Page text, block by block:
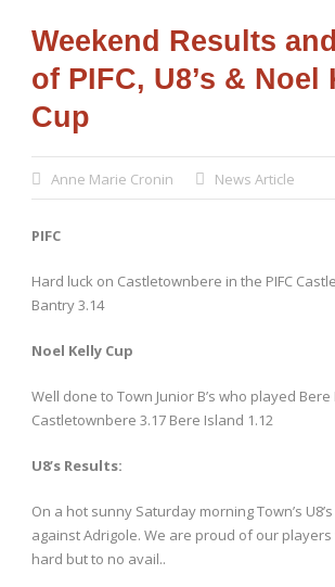
Weekend Results
of PIFC, U8’s & Noel
Cup
Anne Marie Cronin News Article
PIFC
Hard luck on Castletownbere in the PIFC
Bantry 3.14
Noel Kelly Cup
Well done to Town Junior B’s who played
Castletownbere 3.17 Bere Island 1.12
U8’s Results:
On a hot sunny Saturday morning Town’s
against Adrigole. We are proud of our
hard but to no avail..